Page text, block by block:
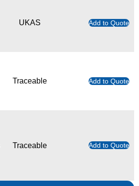
UKAS Add to Quote
Traceable Add to Quote
Traceable Add to Quote